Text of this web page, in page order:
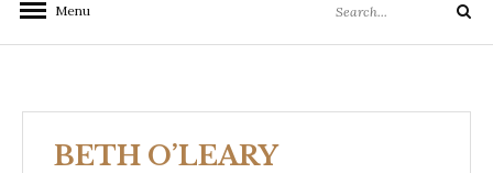
Menu
for:
Search
BETH O’LEARY